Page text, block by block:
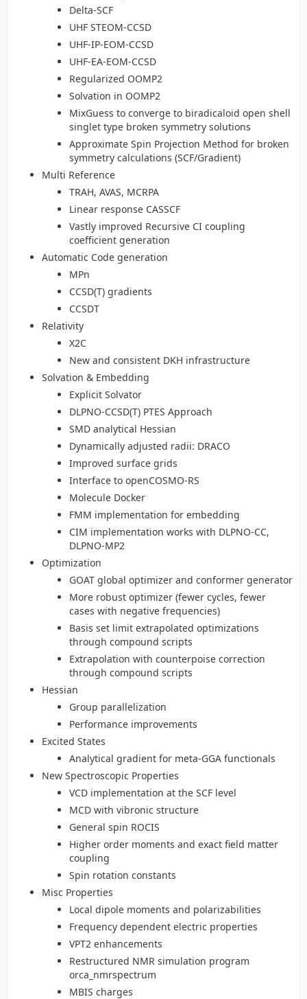
Delta-SCF
UHF STEOM-CCSD
UHF-IP-EOM-CCSD
UHF-EA-EOM-CCSD
Regularized OOMP2
Solvation in OOMP2
MixGuess to converge to biradicaloid open shell
singlet type broken symmetry solutions
Approximate Spin Projection Method for broken
symmetry calculations (SCF/Gradient)
Multi Reference
TRAH, AVAS, MCRPA
Linear response CASSCF
Vastly improved Recursive CI coupling
coefficient generation
Automatic Code generation
MPn
CCSD(T) gradients
CCSDT
Relativity
X2C
New and consistent DKH infrastructure
Solvation & Embedding
Explicit Solvator
DLPNO-CCSD(T) PTES Approach
SMD analytical Hessian
Dynamically adjusted radii: DRACO
Improved surface grids
Interface to openCOSMO-RS
Molecule Docker
FMM implementation for embedding
CIM implementation works with DLPNO-CC,
DLPNO-MP2
Optimization
GOAT global optimizer and conformer generator
More robust optimizer (fewer cycles, fewer
cases with negative frequencies)
Basis set limit extrapolated optimizations
through compound scripts
Extrapolation with counterpoise correction
through compound scripts
Hessian
Group parallelization
Performance improvements
Excited States
Analytical gradient for meta-GGA functionals
New Spectroscopic Properties
VCD implementation at the SCF level
MCD with vibronic structure
General spin ROCIS
Higher order moments and exact field matter
coupling
Spin rotation constants
Misc Properties
Local dipole moments and polarizabilities
Frequency dependent electric properties
VPT2 enhancements
Restructured NMR simulation program
orca_nmrspectrum
MBIS charges